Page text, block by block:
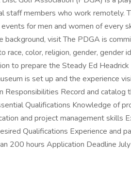
staff members who work remotely.
for men and women of every
visit The PDGA is
color, religion, gender, gender
to prepare the Steady Ed
is set up and the experience
Record and catalog
Qualifications Knowledge of
and project management skills
Qualifications Experience and
200 hours Application Deadline